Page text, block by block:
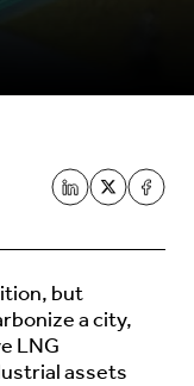
but
a city,
LNG
assets